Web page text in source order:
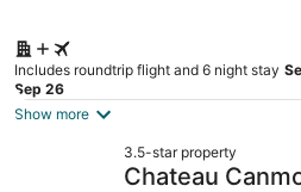
Includes roundtrip flight and 6 night stay
Sep 26
Show more
3.5-star property
Chateau